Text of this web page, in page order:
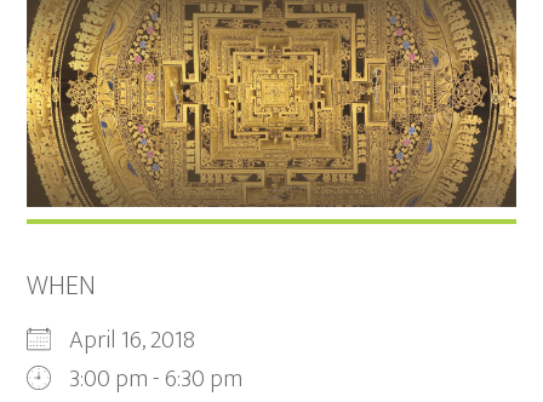
WHEN
April 16, 2018
3:00 pm - 6:30 pm